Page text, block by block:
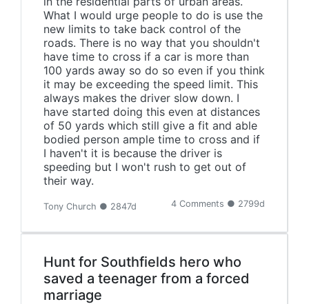
What I would urge people to do is use the
new limits to take back control of the
roads. There is no way that you shouldn't
have time to cross if a car is more than
100 yards away so do so even if you think
it may be exceeding the speed limit. This
always makes the driver slow down. I
have started doing this even at distances
of 50 yards which still give a fit and able
bodied person ample time to cross and if
I haven't it is because the driver is
speeding but I won't rush to get out of
their way.
Tony Church ● 2847d 4 Comments ● 2799d
Hunt for Southfields hero who
saved a teenager from a forced
marriage